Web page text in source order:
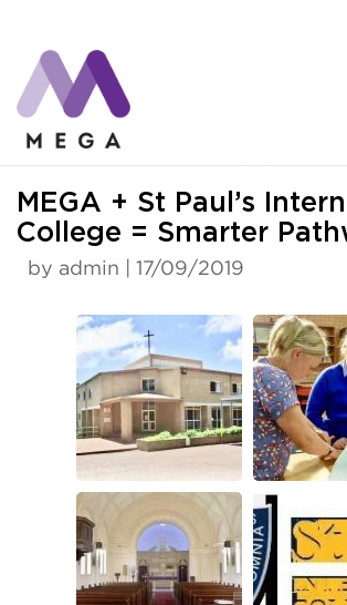
content
MEGA + St Paul’s
College = Smarter
by admin | 17/09/2019